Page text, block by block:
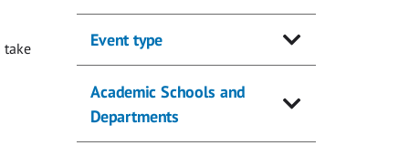
take
Event type
Academic Schools and
Departments